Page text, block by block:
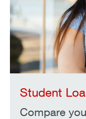
Student
Compare